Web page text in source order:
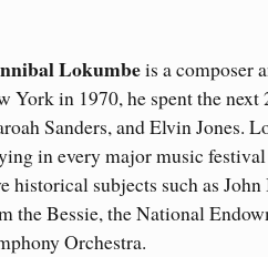
Lokumbeis a composer
York in 1970, he spent the
Sanders, and Elvin Jones.
in every major music
historical subjects such as
the Bessie, the National
Orchestra.